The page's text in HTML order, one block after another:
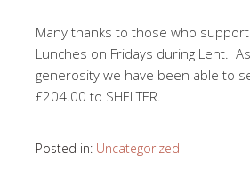
Many thanks to those who
Lunches on Fridays during Lent.
generosity we have been able to
£204.00 to SHELTER.
Posted in: Uncategorized